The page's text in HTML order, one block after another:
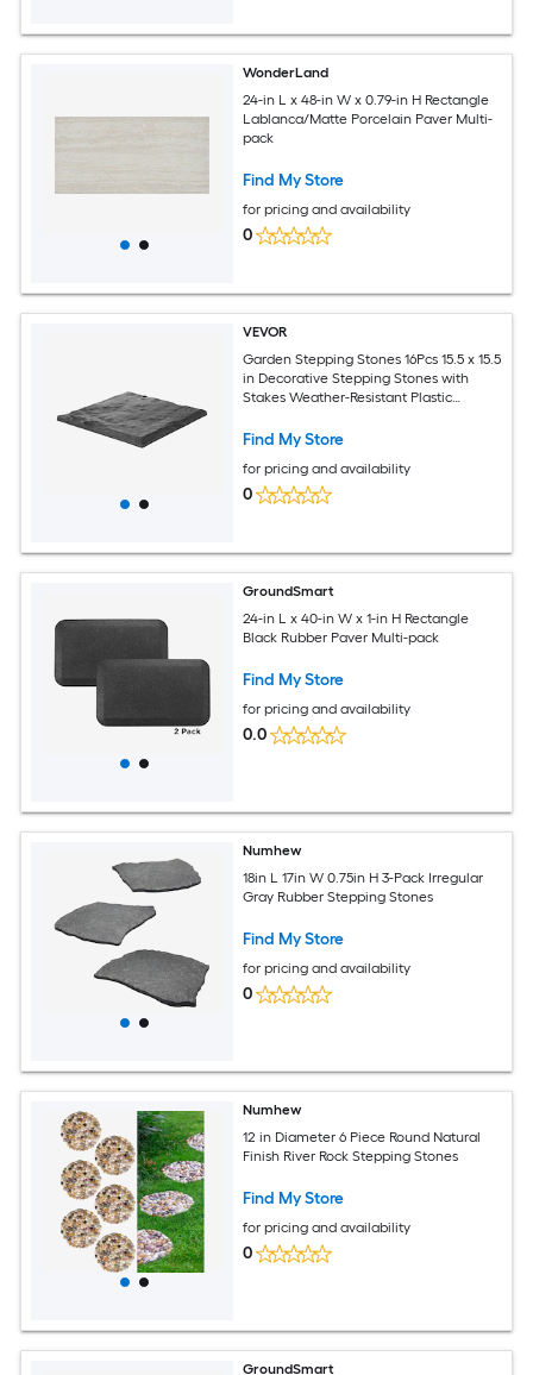
WonderLand
24-in L x 48-in W x 0.79-in H Rectangle
Lablanca/Matte Porcelain Paver Multi-
pack
Find My Store
for pricing and availability
0
VEVOR
Garden Stepping Stones 16Pcs 15.5 x 15.5
in Decorative Stepping Stones with
Stakes Weather-Resistant Plastic
Outdoor Walkway for Lawn Patio
Find My Store
for pricing and availability
0
GroundSmart
24-in L x 40-in W x 1-in H Rectangle
Black Rubber Paver Multi-pack
Find My Store
for pricing and availability
0.0
Numhew
18in L 17in W 0.75in H 3-Pack Irregular
Gray Rubber Stepping Stones
Find My Store
for pricing and availability
0
Numhew
12 in Diameter 6 Piece Round Natural
Finish River Rock Stepping Stones
Find My Store
for pricing and availability
0
GroundSmart